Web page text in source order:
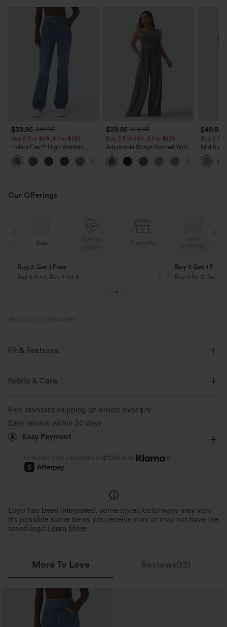
$39.95 $49.95
Buy 2 For $69 ,4 For $138
Halara Flex™ High Waisted
Pockets Washed Casual Bootcut
Jeans
$39.95 $44.95
Buy 2 For $69 ,4 For $138
Adjustable Straps Ruched Wide
Leg Heathered Casual Jumpsuit
with Pockets-Easy Peezy
$49.95
Buy 2
Mid Rise
Jeans
Our Offerings
Sale
Buy 3 Get 1 Free
Buy 4 for 3, Buy 8 for 6
Buy 2 Get 1 Free
Buy 3 for 2, Buy 6
PRODUCT ID: 02934082
Fit & Features
Form-Fitting
Medium Stretch
Jumpsuit
Fabric & Care
Free standard shipping on orders over $79
Easy returns within 30 days
Easy Payment
4 interest-free payments of $11.24 with or
Logo has been integrated, some styles/colorways may vary.
It's possible some items you receive may or may not have the
brand logo. Learn More
More To Love Reviews(13)